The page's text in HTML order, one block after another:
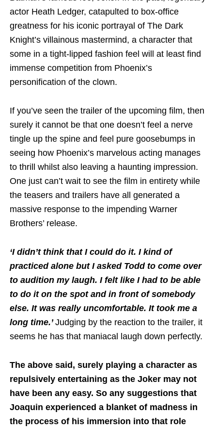
actor Heath Ledger, catapulted to box-office
greatness for his iconic portrayal of The Dark
Knight’s villainous mastermind, a character that
some in a tight-lipped fashion feel will at least find
immense competition from Phoenix’s
personification of the clown.
If you’ve seen the trailer of the upcoming film, then
surely it cannot be that one doesn’t feel a nerve
tingle up the spine and feel pure goosebumps in
seeing how Phoenix’s marvelous acting manages
to thrill whilst also leaving a haunting impression.
One just can’t wait to see the film in entirety while
the teasers and trailers have all generated a
massive response to the impending Warner
Brothers’ release.
‘I didn’t think that I could do it. I kind of
practiced alone but I asked Todd to come over
to audition my laugh. I felt like I had to be able
to do it on the spot and in front of somebody
else. It was really uncomfortable. It took me a
long time.’Judging by the reaction to the trailer, it
seems he has that maniacal laugh down perfectly.
The above said, surely playing a character as
repulsively entertaining as the Joker may not
have been any easy. So any suggestions that
Joaquin experienced a blanket of madness in
the process of his immersion into that role